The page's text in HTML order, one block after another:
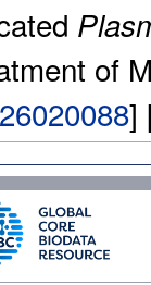
of
26020088]